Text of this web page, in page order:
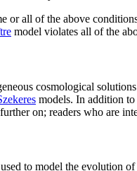
or all of the above
model violates all of the
cosmological
models. In addition
on; readers who are
to model the evolution